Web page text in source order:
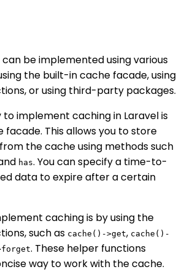
can be implemented using various
the built-in cache facade, using
or using third-party packages.
implement caching in Laravel is
facade. This allows you to store
the cache using methods such
has. You can specify a time-to-
data to expire after a certain
caching is by using the
such as cache()->get, cache()-
. These helper functions
way to work with the cache.